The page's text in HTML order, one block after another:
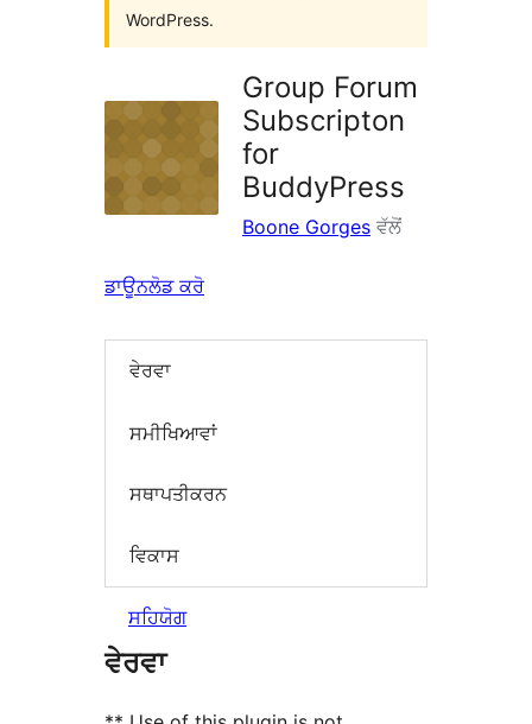
WordPress.
Group Forum
Subscripton
for
BuddyPress
Boone Gorges ਵੱਲੋਂ
ਡਾਊਨਲੋਡ ਕਰੋ
ਵੇਰਵਾ
ਸਮੀਖਿਆਵਾਂ
ਸਥਾਪਤੀਕਰਨ
ਵਿਕਾਸ
ਸਹਿਯੋਗ
ਵੇਰਵਾ